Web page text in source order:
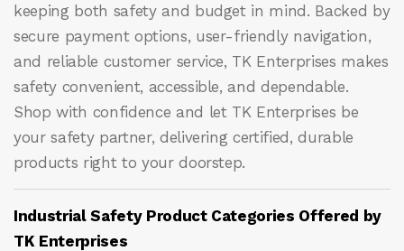
keeping both safety and budget in mind. Backed by
secure payment options, user-friendly navigation,
and reliable customer service, TK Enterprises makes
safety convenient, accessible, and dependable.
Shop with confidence and let TK Enterprises be
your safety partner, delivering certified, durable
products right to your doorstep.
Industrial Safety Product Categories Offered by
TK Enterprises